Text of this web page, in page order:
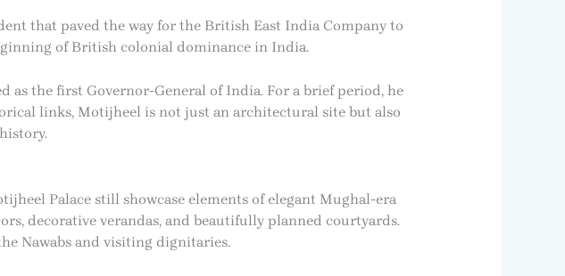
that paved the way for the British East India Company to
of British colonial dominance in India.
as the first Governor-General of India. For a brief period, he
links, Motijheel is not just an architectural site but also
Palace still showcase elements of elegant Mughal-era
decorative verandas, and beautifully planned courtyards.
Nawabs and visiting dignitaries.